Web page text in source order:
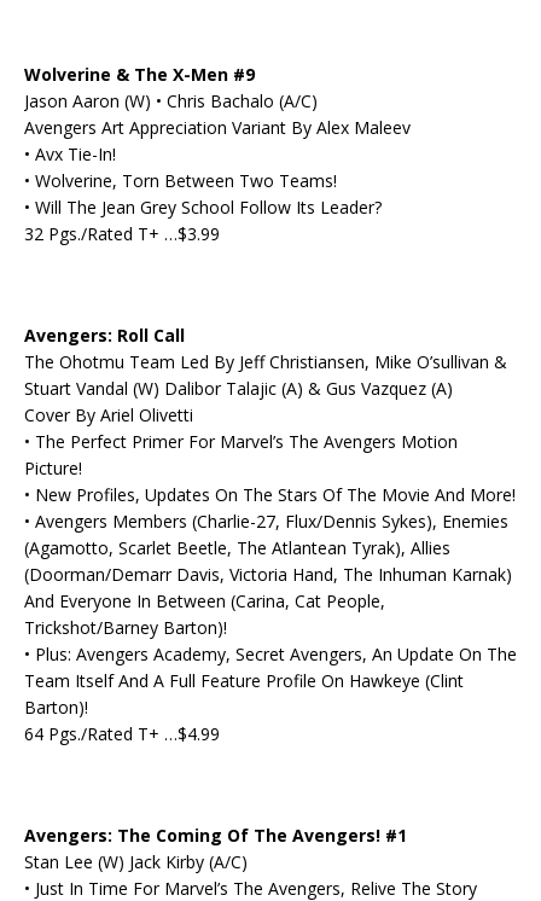
Wolverine & The X-Men #9
Jason Aaron (W) • Chris Bachalo (A/C)
Avengers Art Appreciation Variant By Alex Maleev
• Avx Tie-In!
• Wolverine, Torn Between Two Teams!
• Will The Jean Grey School Follow Its Leader?
32 Pgs./Rated T+ …$3.99
Avengers: Roll Call
The Ohotmu Team Led By Jeff Christiansen, Mike O’sullivan &
Stuart Vandal (W) Dalibor Talajic (A) & Gus Vazquez (A)
Cover By Ariel Olivetti
• The Perfect Primer For Marvel’s The Avengers Motion
Picture!
• New Profiles, Updates On The Stars Of The Movie And More!
• Avengers Members (Charlie-27, Flux/Dennis Sykes), Enemies
(Agamotto, Scarlet Beetle, The Atlantean Tyrak), Allies
(Doorman/Demarr Davis, Victoria Hand, The Inhuman Karnak)
And Everyone In Between (Carina, Cat People,
Trickshot/Barney Barton)!
• Plus: Avengers Academy, Secret Avengers, An Update On The
Team Itself And A Full Feature Profile On Hawkeye (Clint
Barton)!
64 Pgs./Rated T+ …$4.99
Avengers: The Coming Of The Avengers! #1
Stan Lee (W) Jack Kirby (A/C)
• Just In Time For Marvel’s The Avengers, Relive The Story